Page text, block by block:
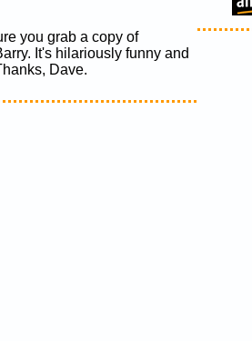
you grab a copy of
It's hilariously funny and
Dave.